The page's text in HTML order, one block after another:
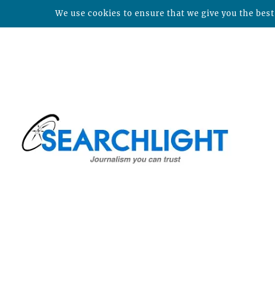
We use cookies to ensure that we give you the